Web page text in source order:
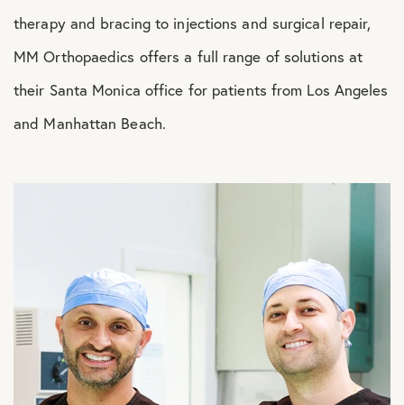
therapy and bracing to injections and surgical repair,
MM Orthopaedics offers a full range of solutions at
their Santa Monica office for patients from Los Angeles
and Manhattan Beach.